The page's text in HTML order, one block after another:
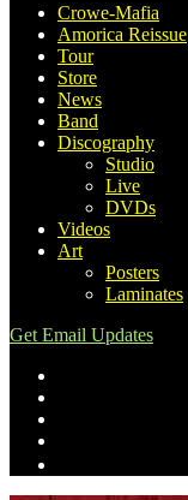
Crowe-Mafia
Amorica Reissue
Tour
Store
News
Band
Discography
Studio
Live
DVDs
Videos
Art
Posters
Laminates
Get Email Updates